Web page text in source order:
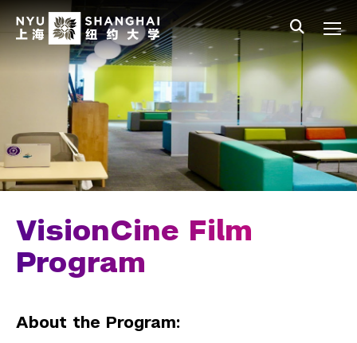
Skip to main content
中文
Main Menu Tree
Student Affairs Overview
New Student Programs
Residential Education & Housing
Activities & Community Engagement
Athletics and Fitness
Center for Student Belonging
LEAD Program
VisionCine Film
Program
About the Program: